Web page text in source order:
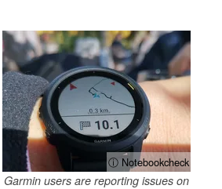
ⓘ Notebookcheck
Garmin users are reporting issues on